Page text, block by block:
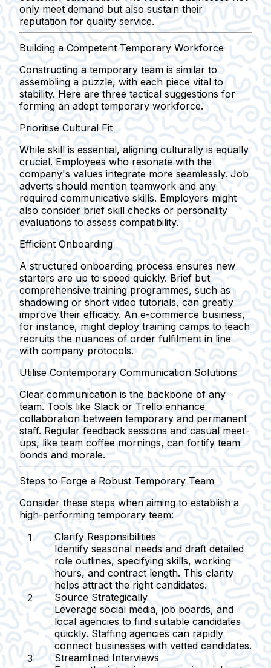
only meet demand but also sustain their
reputation for quality service.
Building a Competent Temporary Workforce
Constructing a temporary team is similar to
assembling a puzzle, with each piece vital to
stability. Here are three tactical suggestions for
forming an adept temporary workforce.
Prioritise Cultural Fit
While skill is essential, aligning culturally is equally
crucial. Employees who resonate with the
company's values integrate more seamlessly. Job
adverts should mention teamwork and any
required communicative skills. Employers might
also consider brief skill checks or personality
evaluations to assess compatibility.
Efficient Onboarding
A structured onboarding process ensures new
starters are up to speed quickly. Brief but
comprehensive training programmes, such as
shadowing or short video tutorials, can greatly
improve their efficacy. An e-commerce business,
for instance, might deploy training camps to teach
recruits the nuances of order fulfilment in line
with company protocols.
Utilise Contemporary Communication Solutions
Clear communication is the backbone of any
team. Tools like Slack or Trello enhance
collaboration between temporary and permanent
staff. Regular feedback sessions and casual meet-
ups, like team coffee mornings, can fortify team
bonds and morale.
Steps to Forge a Robust Temporary Team
Consider these steps when aiming to establish a
high-performing temporary team:
Clarify Responsibilities
Identify seasonal needs and draft detailed
role outlines, specifying skills, working
hours, and contract length. This clarity
helps attract the right candidates.
Source Strategically
Leverage social media, job boards, and
local agencies to find suitable candidates
quickly. Staffing agencies can rapidly
connect businesses with vetted candidates.
Streamlined Interviews